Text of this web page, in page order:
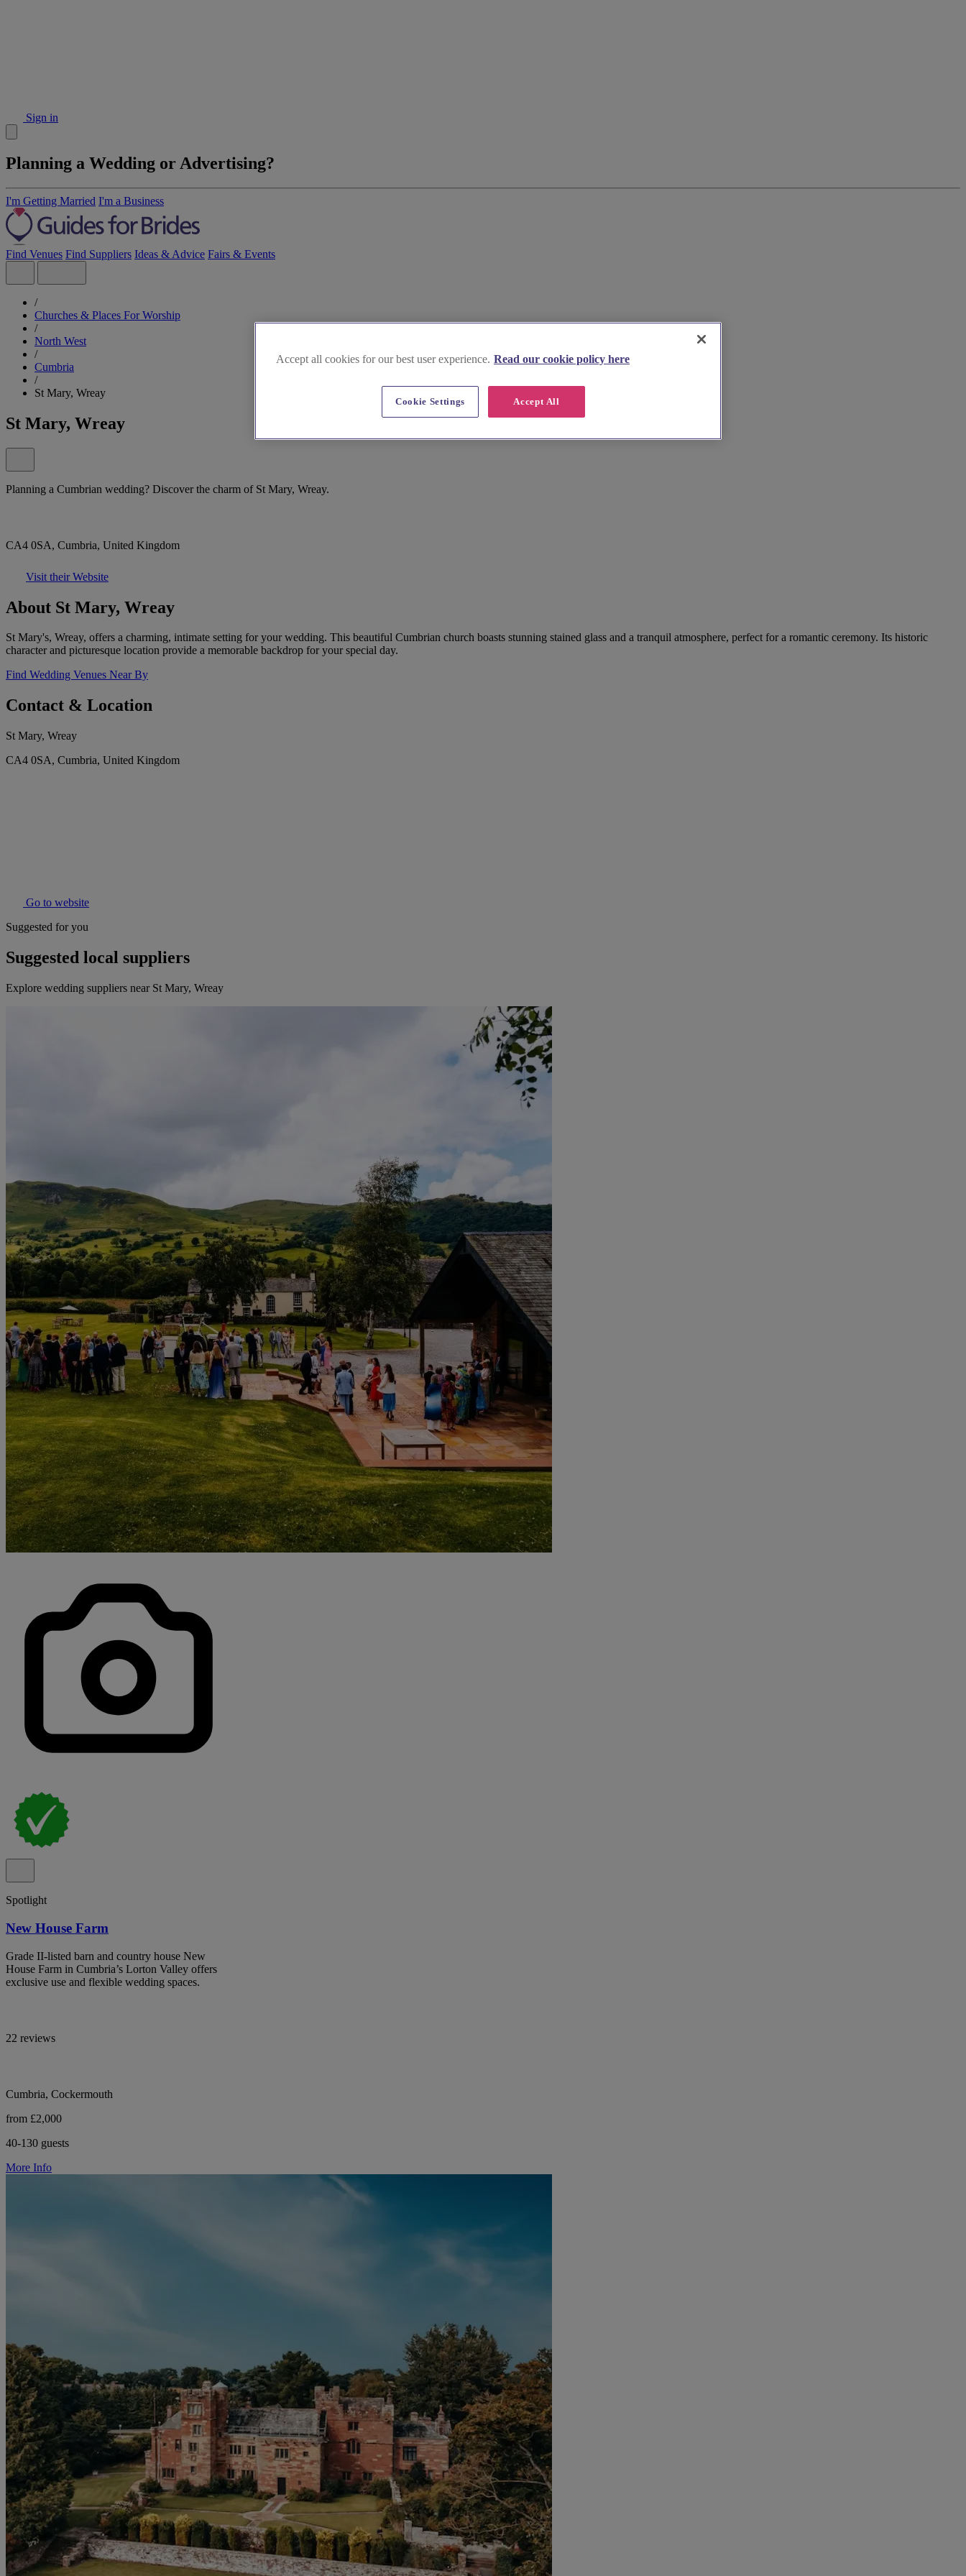
Sign in
Planning a Wedding or Advertising?
I'm Getting Married I'm a Business
Find Venues Find Suppliers Ideas & Advice Fairs & Events
/
Churches & Places For Worship
/
North West
/
Cumbria
/
St Mary, Wreay
St Mary, Wreay
Planning a Cumbrian wedding? Discover the charm of St Mary, Wreay.
CA4 0SA, Cumbria, United Kingdom
Visit their Website
About St Mary, Wreay
St Mary's, Wreay, offers a charming, intimate setting for your wedding. This beautiful Cumbrian church boasts stunning stained glass and a tranquil atmosphere, perfect for a romantic ceremony. Its historic
character and picturesque location provide a memorable backdrop for your special day.
Find Wedding Venues Near By
Contact & Location
St Mary, Wreay
CA4 0SA, Cumbria, United Kingdom
Go to website
Suggested for you
Suggested local suppliers
Explore wedding suppliers near St Mary, Wreay
Spotlight
New House Farm
Grade II-listed barn and country house New
House Farm in Cumbria’s Lorton Valley offers
exclusive use and flexible wedding spaces.
22 reviews
Cumbria, Cockermouth
from £2,000
40-130 guests
More Info
Accept all cookies for our best user experience. Read our cookie policy here
Accept All
Cookie Settings